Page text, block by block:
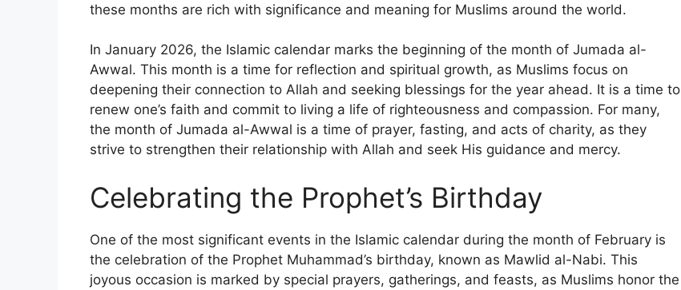
these months are rich with significance and meaning for Muslims around the world.
In January 2026, the Islamic calendar marks the beginning of the month of Jumada al-
Awwal. This month is a time for reflection and spiritual growth, as Muslims focus on
deepening their connection to Allah and seeking blessings for the year ahead. It is a time to
renew one’s faith and commit to living a life of righteousness and compassion. For many,
the month of Jumada al-Awwal is a time of prayer, fasting, and acts of charity, as they
strive to strengthen their relationship with Allah and seek His guidance and mercy.
Celebrating the Prophet’s Birthday
One of the most significant events in the Islamic calendar during the month of February is
the celebration of the Prophet Muhammad’s birthday, known as Mawlid al-Nabi. This
joyous occasion is marked by special prayers, gatherings, and feasts, as Muslims honor the